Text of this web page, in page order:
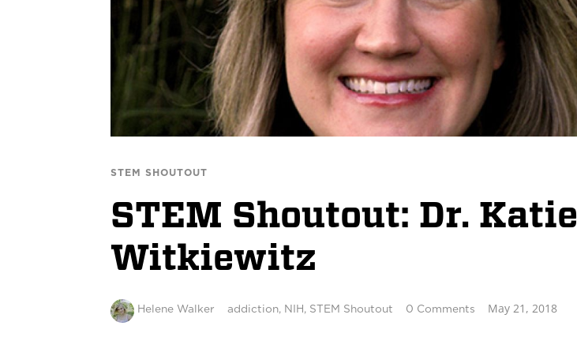
STEM SHOUTOUT
STEM Shoutout: Dr. Katie
Witkiewitz
Helene Walker addiction, NIH, STEM Shoutout 0 Comments May 21, 2018